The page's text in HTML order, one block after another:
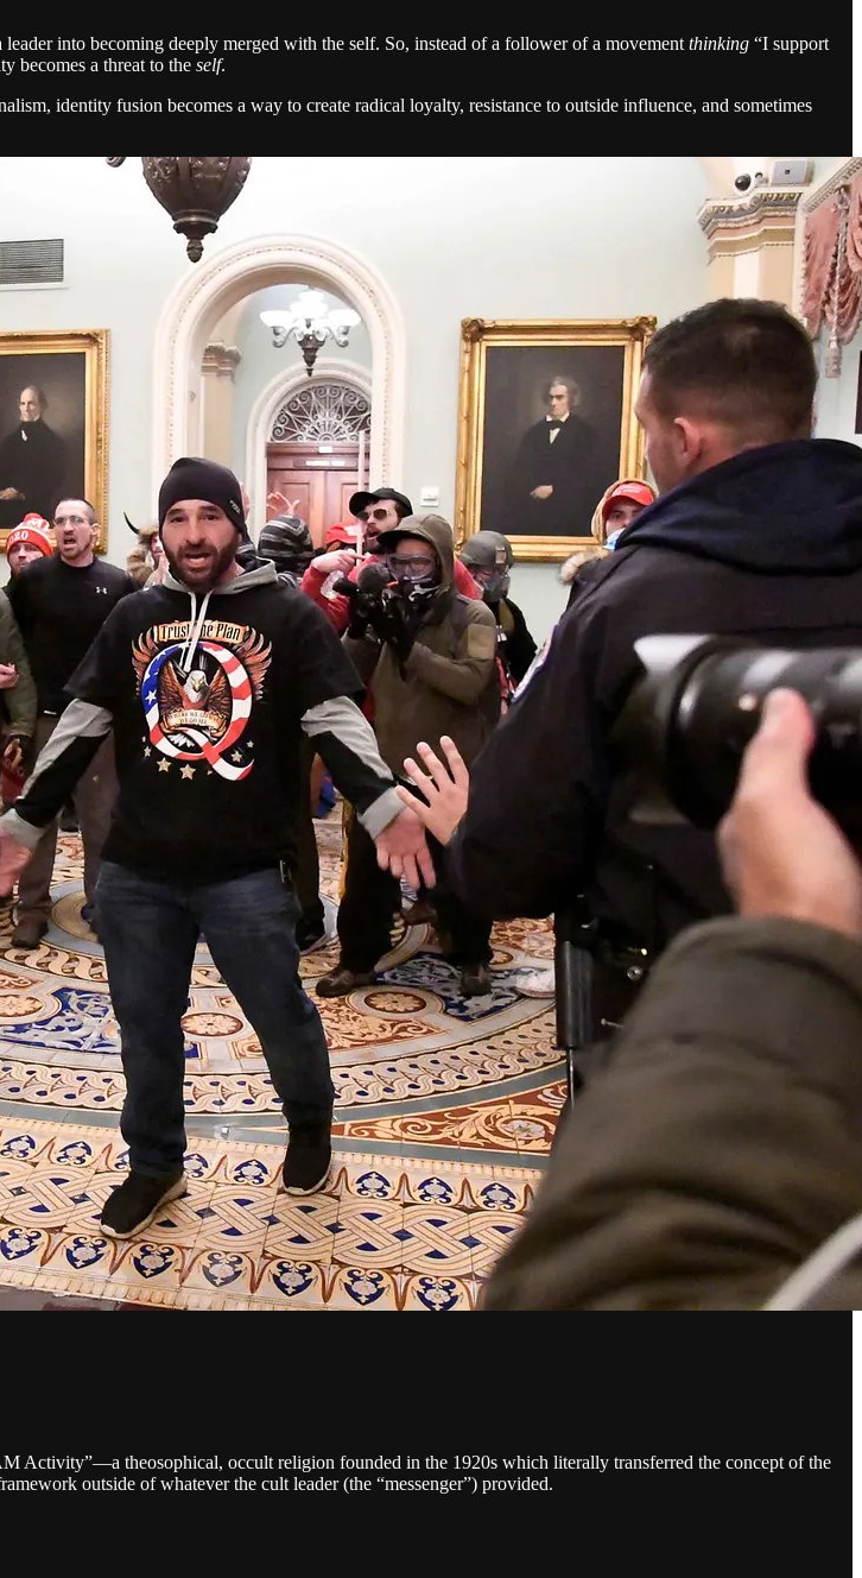
leader into becoming deeply merged with the self. So, instead of a follower of a movement thinking “I support
becomes a threat to the self.
identity fusion becomes a way to create radical loyalty, resistance to outside influence, and sometimes
Activity”—a theosophical, occult religion founded in the 1920s which literally transferred the concept of the
outside of whatever the cult leader (the “messenger”) provided.